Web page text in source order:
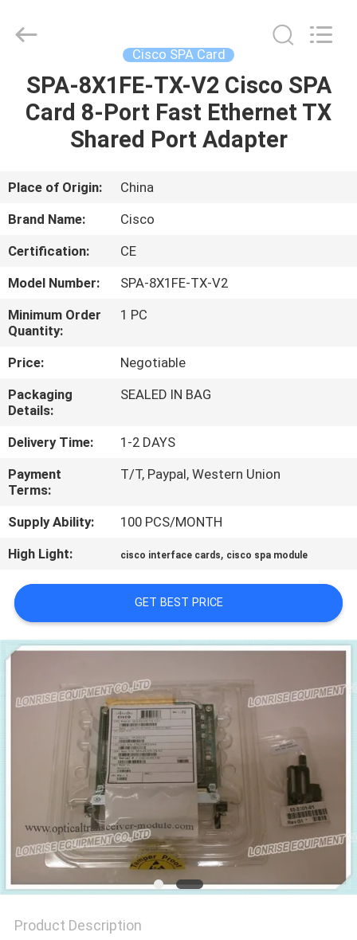
HOME
PRODUCTS
VIDEOS
US
FACTORY
TOUR
QUALITY
CONTROL
CONTACT
US
NEWS
CASES
SITEMAP
PRIVACY
Ltd..
Cisco SPA Card
SPA-8X1FE-TX-V2 Cisco SPA
Card 8-Port Fast Ethernet TX
Shared Port Adapter
Place of Origin:
China
Brand Name:
Cisco
Certification:
CE
Model Number:
SPA-8X1FE-TX-V2
Minimum Order
Quantity:
1 PC
Price:
Negotiable
Packaging
Details:
SEALED IN BAG
Delivery Time:
1-2 DAYS
Payment
Terms:
T/T, Paypal, Western Union
Supply Ability:
100 PCS/MONTH
High Light:
cisco interface cards, cisco spa module
GET BEST PRICE
Product Description